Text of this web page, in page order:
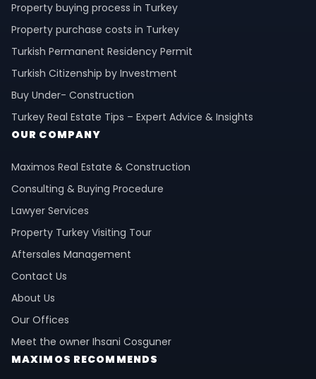
Property buying process in Turkey
Property purchase costs in Turkey
Turkish Permanent Residency Permit
Turkish Citizenship by Investment
Buy Under- Construction
Turkey Real Estate Tips – Expert Advice & Insights
OUR COMPANY
Maximos Real Estate & Construction
Consulting & Buying Procedure
Lawyer Services
Property Turkey Visiting Tour
Aftersales Management
Contact Us
About Us
Our Offices
Meet the owner Ihsani Cosguner
MAXIMOS RECOMMENDS